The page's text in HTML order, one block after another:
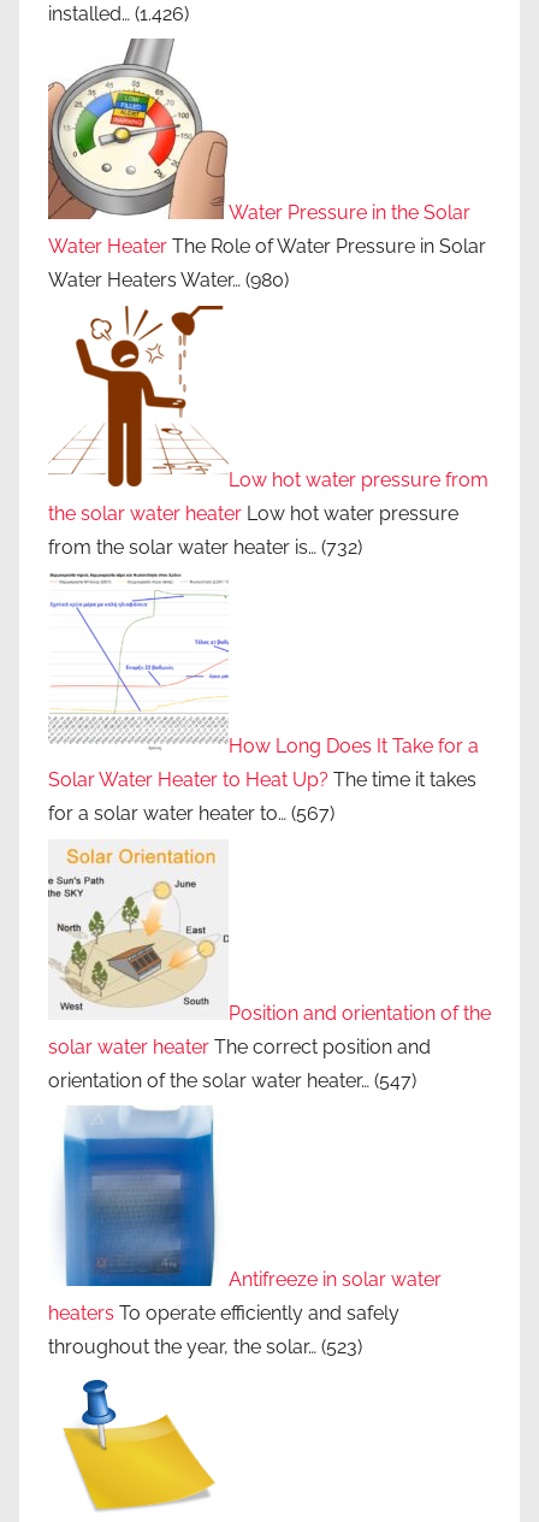
installed… (1.426)
Water Pressure in the Solar
Water Heater The Role of Water Pressure in Solar
Water Heaters Water… (980)
Low hot water pressure from
the solar water heater Low hot water pressure
from the solar water heater is… (732)
How Long Does It Take for a
Solar Water Heater to Heat Up? The time it takes
for a solar water heater to… (567)
Position and orientation of the
solar water heater The correct position and
orientation of the solar water heater… (547)
Antifreeze in solar water
heaters To operate efficiently and safely
throughout the year, the solar… (523)